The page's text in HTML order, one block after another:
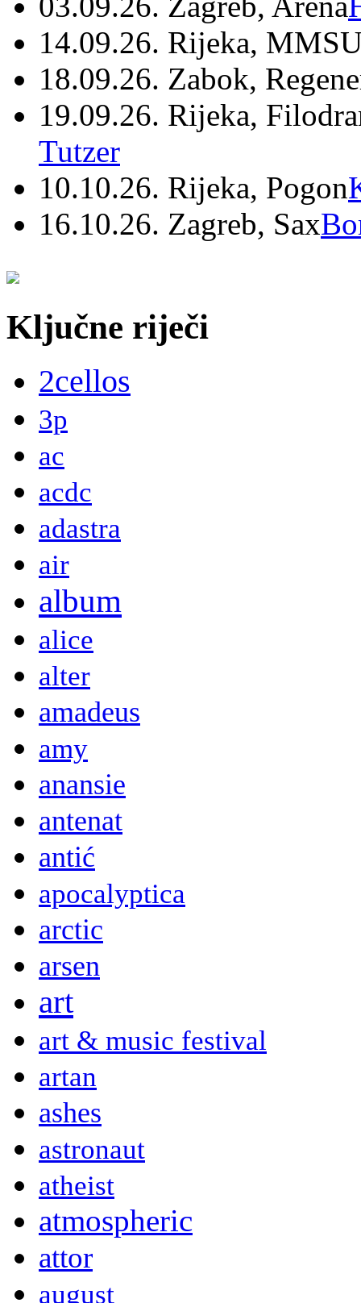
14.09.26. Rijeka,
18.09.26. Zabok,
19.09.26. Rijeka,
Tutzer
10.10.26. Rijeka, Pogon
16.10.26. Zagreb, Sax
Ključne riječi
2cellos
3p
ac
acdc
adastra
air
album
alice
alter
amadeus
amy
anansie
antenat
antić
apocalyptica
arctic
arsen
art
art & music festival
artan
ashes
astronaut
atheist
atmospheric
attor
august